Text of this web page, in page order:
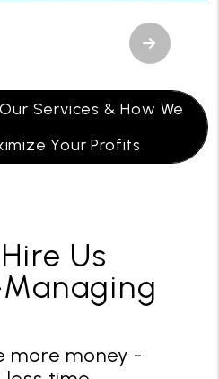
Next
Services & How We
Your Profits
Us
more money -